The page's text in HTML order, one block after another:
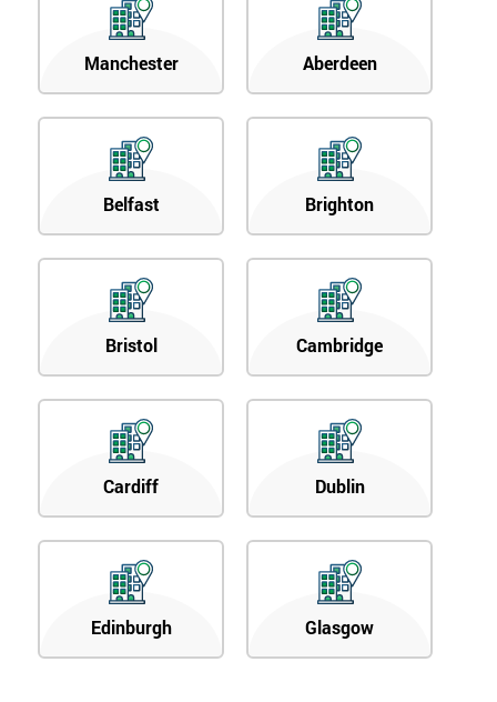
Manchester Aberdeen
Belfast Brighton
Bristol Cambridge
Cardiff Dublin
Edinburgh Glasgow